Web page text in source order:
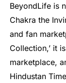
BeyondLife is
Chakra the
and fan
Collection,’ it
marketplace,
Hindustan